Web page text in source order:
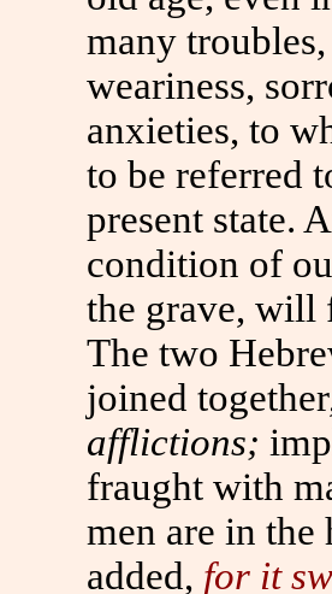
many
weariness,
anxieties, to
to be referred
present state.
condition of
the grave, will
The two
joined
afflictions;
fraught with
men are in
added, for it